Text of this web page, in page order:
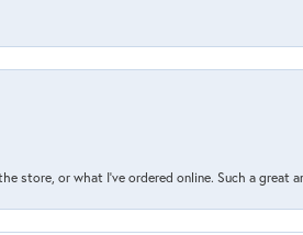
store, or what I’ve ordered online. Such a